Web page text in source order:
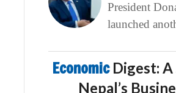
President
launched
Economic Digest:
Nepal’s